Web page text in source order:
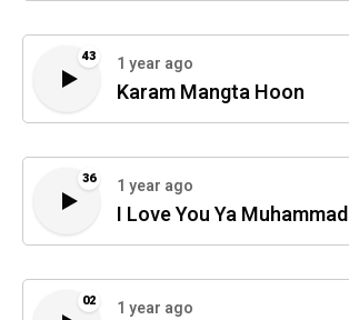
43 1 year ago
Karam Mangta Hoon
36 1 year ago
I Love You Ya Muhammad
02 1 year ago